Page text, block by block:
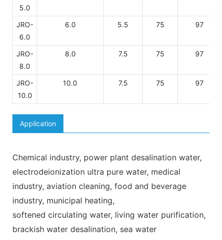
5.0
JRO-
6.0
6.0 5.5 75 97
JRO-
8.0
8.0 7.5 75 97
JRO-
10.0
10.0 7.5 75 97
Application
Chemical industry, power plant desalination water,
electrodeionization ultra pure water, medical
industry, aviation cleaning, food and beverage
industry, municipal heating,
softened circulating water, living water purification,
brackish water desalination, sea water